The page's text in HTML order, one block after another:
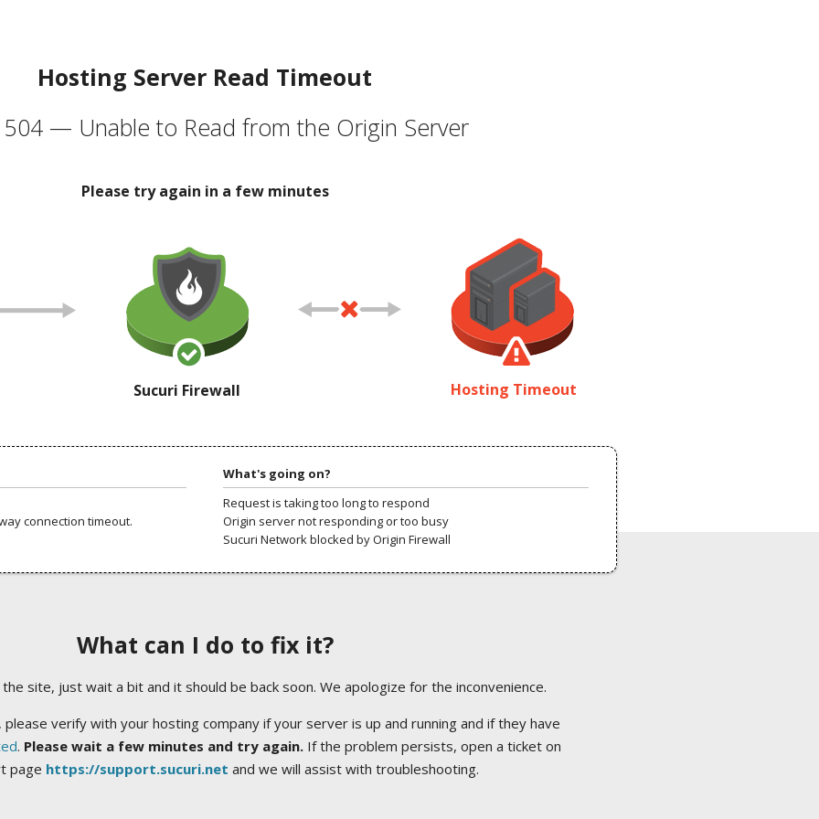
Hosting Server Read Timeout
504 — Unable to Read from the Origin Server
Please try again in a few minutes
Sucuri Firewall Hosting Timeout
connection timeout.
What's going on?
Request is taking too long to respond
Origin server not responding or too busy
Sucuri Network blocked by Origin Firewall
What can I do to fix it?
site, just wait a bit and it should be back soon. We apologize for the inconvenience.
verify with your hosting company if your server is up and running and if they have
. Please wait a few minutes and try again.If the problem persists, open a ticket on
page https://support.sucuri.net and we will assist with troubleshooting.